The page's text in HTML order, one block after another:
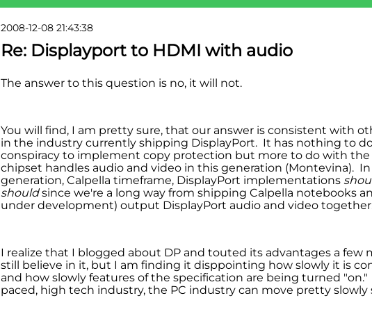
2008-12-08 21:43:38
Re: Displayport to HDMI with audio
The answer to this question is no, it will not.
You will find, I am pretty sure, that our answer is consistent with
in the industry currently shipping DisplayPort. It has nothing to
conspiracy to implement copy protection but more to do with the
chipset handles audio and video in this generation (Montevina).
generation, Calpella timeframe, DisplayPort implementations
shouldsince we're a long way from shipping Calpella notebooks
under development) output DisplayPort audio and video
I realize that I blogged about DP and touted its advantages a few
still believe in it, but I am finding it disppointing how slowly it is
and how slowly features of the specification are being turned "on."
paced, high tech industry, the PC industry can move pretty slowly